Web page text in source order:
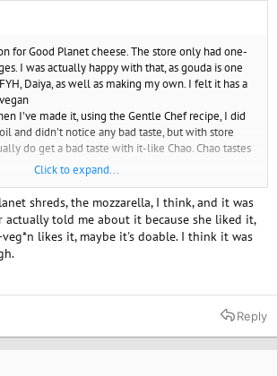
for Good Planet cheese. The store only had one-
I was actually happy with that, as gouda is one
Daiya, as well as making my own. I felt it has a
I've made it, using the Gentle Chef recipe, I did
and didn't notice any bad taste, but with store
do get a bad taste with it-like Chao. Chao tastes
like the Humble brand deodorant I tried, (and
the texture
)
and just not good IMO.
and it gets good reviews
it was as bad
Click to expand...
shreds, the mozzarella, I think, and it was
actually told me about it because she liked it,
likes it, maybe it's doable. I think it was
Reply